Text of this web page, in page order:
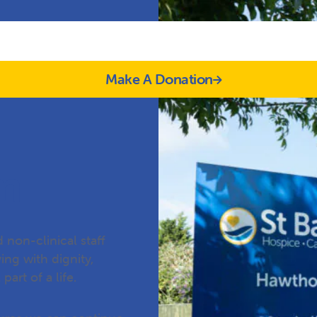
Make A Donation
non-clinical staff
with dignity,
of a life.